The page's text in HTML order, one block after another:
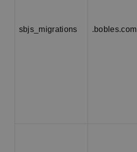
sbjs_migrations .bobles.com